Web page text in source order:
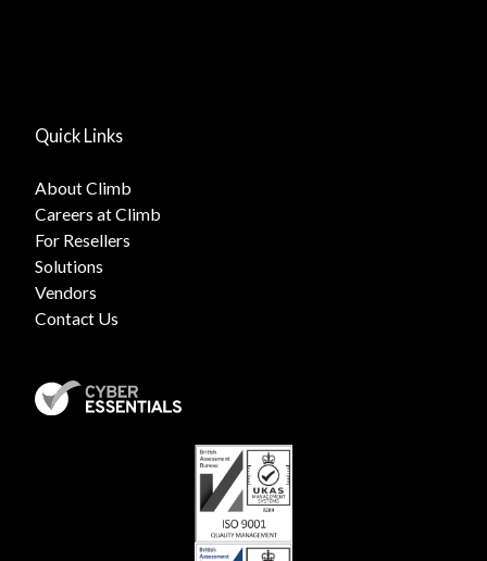
Quick Links
About Climb
Careers at Climb
For Resellers
Solutions
Vendors
Contact Us